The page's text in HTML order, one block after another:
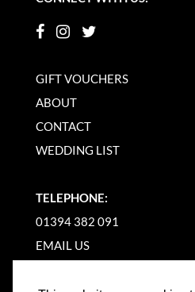
GIFT VOUCHERS
ABOUT
CONTACT
WEDDING LIST
TELEPHONE:
01394 382 091
EMAIL US